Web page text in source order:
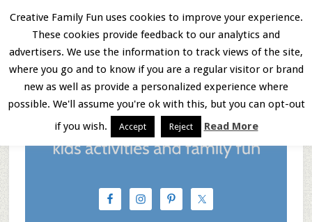
Skip
main
content
Skip
primary
sidebar
Skip
footer
Menu
Creative Family Fun uses cookies to improve your experience.
These cookies provide feedback to our analytics and
advertisers. We use the information to track views of the site,
where you go and to know if you are a regular visitor or brand
new as well as provide a personalized experience where
possible. We'll assume you're ok with this, but you can opt-out
if you wish.
Accept Reject Read More